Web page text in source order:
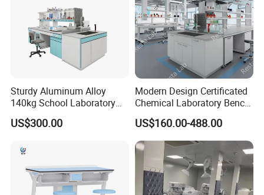
Sturdy Aluminum Alloy
140kg School Laboratory
Bench with Cooling
Circulation System
US$300.00
Modern Design Certificated
Chemical Laboratory Bench
Table Furniture for
Professional Lab
Application
US$160.00-488.00